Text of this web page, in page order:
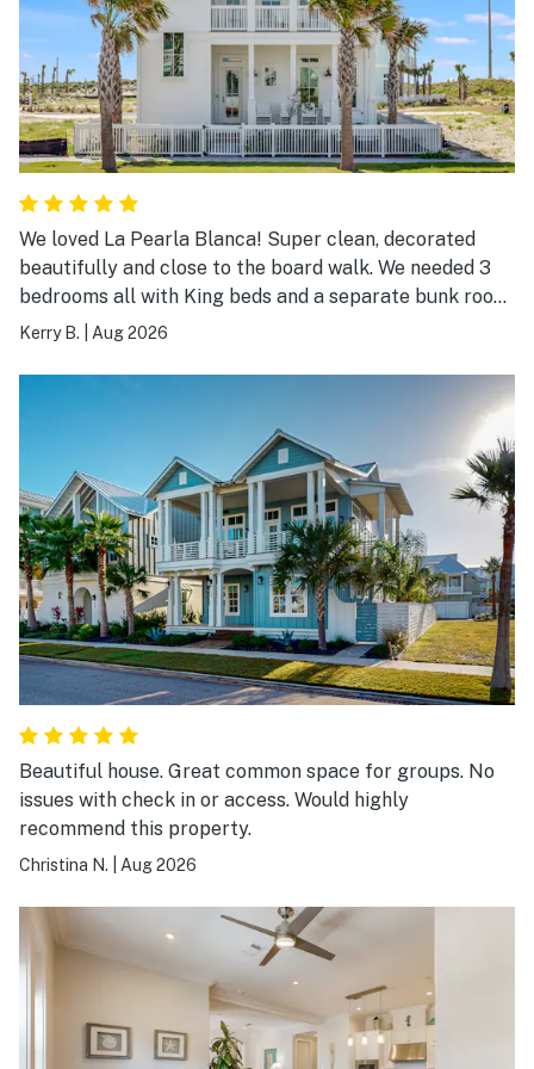
We loved La Pearla Blanca! Super clean, decorated
beautifully and close to the board walk. We needed 3
bedrooms all with King beds and a separate bunk room
and La Pearla Blanca fit the bill. We will definitely stay
Kerry B. Aug 2026
Beautiful house. Great common space for groups. No
issues with check in or access. Would highly
recommend this property.
Christina N. Aug 2026